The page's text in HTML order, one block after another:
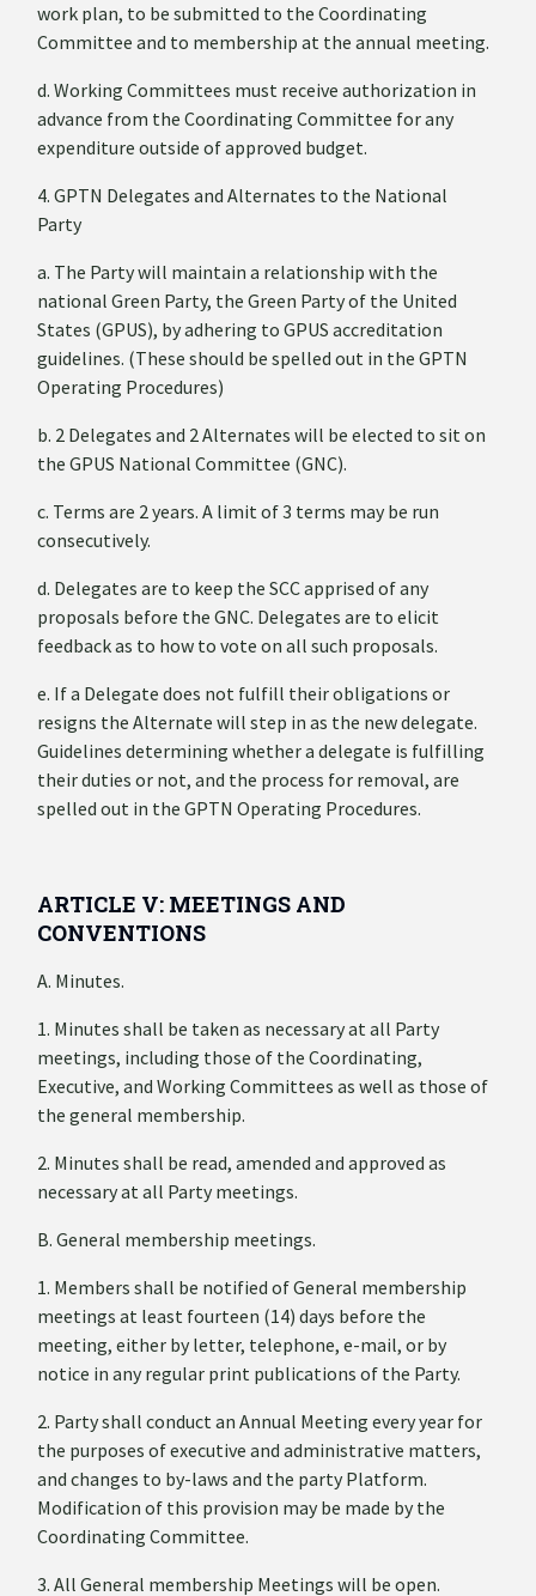
work plan, to be submitted to the Coordinating
Committee and to membership at the annual meeting.
d. Working Committees must receive authorization in
advance from the Coordinating Committee for any
expenditure outside of approved budget.
4. GPTN Delegates and Alternates to the National
Party
a. The Party will maintain a relationship with the
national Green Party, the Green Party of the United
States (GPUS), by adhering to GPUS accreditation
guidelines. (These should be spelled out in the GPTN
Operating Procedures)
b. 2 Delegates and 2 Alternates will be elected to sit on
the GPUS National Committee (GNC).
c. Terms are 2 years. A limit of 3 terms may be run
consecutively.
d. Delegates are to keep the SCC apprised of any
proposals before the GNC. Delegates are to elicit
feedback as to how to vote on all such proposals.
e. If a Delegate does not fulfill their obligations or
resigns the Alternate will step in as the new delegate.
Guidelines determining whether a delegate is fulfilling
their duties or not, and the process for removal, are
spelled out in the GPTN Operating Procedures.
ARTICLE V: MEETINGS AND
CONVENTIONS
A. Minutes.
1. Minutes shall be taken as necessary at all Party
meetings, including those of the Coordinating,
Executive, and Working Committees as well as those of
the general membership.
2. Minutes shall be read, amended and approved as
necessary at all Party meetings.
B. General membership meetings.
1. Members shall be notified of General membership
meetings at least fourteen (14) days before the
meeting, either by letter, telephone, e-mail, or by
notice in any regular print publications of the Party.
2. Party shall conduct an Annual Meeting every year for
the purposes of executive and administrative matters,
and changes to by-laws and the party Platform.
Modification of this provision may be made by the
Coordinating Committee.
3. All General membership Meetings will be open.